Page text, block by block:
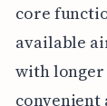
core
available
with
convenient